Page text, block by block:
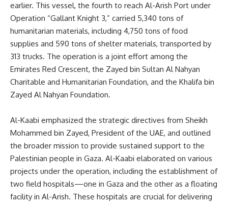
earlier. This vessel, the fourth to reach Al-Arish Port under
Operation “Gallant Knight 3,” carried 5,340 tons of
humanitarian materials, including 4,750 tons of food
supplies and 590 tons of shelter materials, transported by
313 trucks. The operation is a joint effort among the
Emirates Red Crescent, the Zayed bin Sultan Al Nahyan
Charitable and Humanitarian Foundation, and the Khalifa bin
Zayed Al Nahyan Foundation.
Al-Kaabi emphasized the strategic directives from Sheikh
Mohammed bin Zayed, President of the UAE, and outlined
the broader mission to provide sustained support to the
Palestinian people in Gaza. Al-Kaabi elaborated on various
projects under the operation, including the establishment of
two field hospitals—one in Gaza and the other as a floating
facility in Al-Arish. These hospitals are crucial for delivering